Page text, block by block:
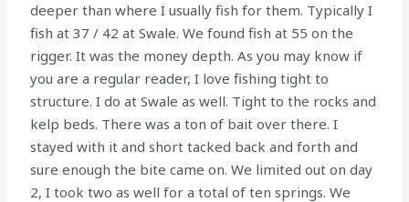
deeper than where I usually fish for them. Typically I
fish at 37 / 42 at Swale. We found fish at 55 on the
rigger. It was the money depth. As you may know if
you are a regular reader, I love fishing tight to
structure. I do at Swale as well. Tight to the rocks and
kelp beds. There was a ton of bait over there. I
stayed with it and short tacked back and forth and
sure enough the bite came on. We limited out on day
2, I took two as well for a total of ten springs. We